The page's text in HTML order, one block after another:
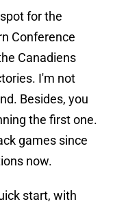
for the
Conference
Canadiens
I'm not
Besides, you
the first one.
games since
now.
start, with